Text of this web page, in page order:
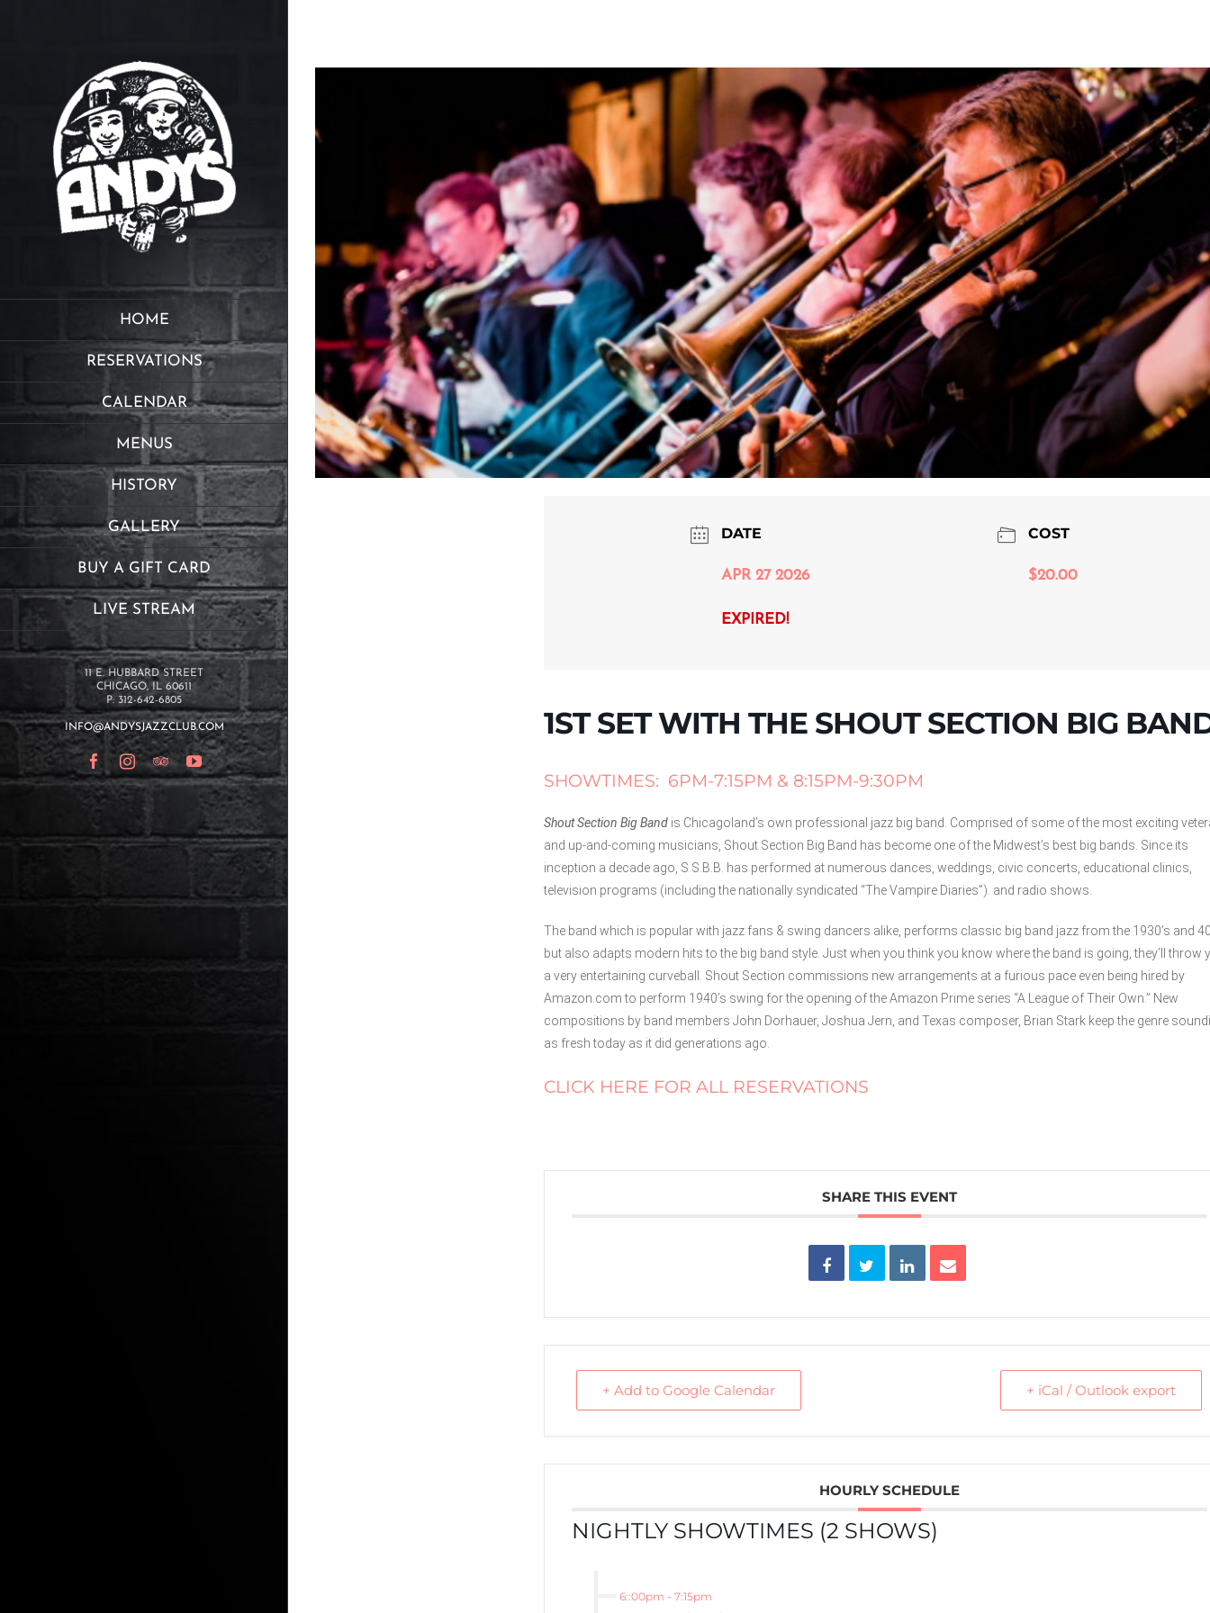
HOME
RESERVATIONS
CALENDAR
MENUS
HISTORY
GALLERY
BUY A GIFT CARD
LIVE STREAM
11 E. HUBBARD STREET
CHICAGO, IL 60611
P: 312-642-6805
INFO@ANDYSJAZZCLUB.COM
FacebookInstagram
TripAdvisor
YouTube
DATE
APR 27 2026
EXPIRED!
COST
$20.00
1ST SET WITH THE SHOUT SECTION BIG
SHOWTIMES: 6PM-7:15PM & 8:15PM-9:30PM
Shout Section Big Band is Chicagoland’s own professional jazz big band. Comprised of some of the most exciting
and up-and-coming musicians, Shout Section Big Band has become one of the Midwest’s best big bands. Since its
inception a decade ago, S.S.B.B. has performed at numerous dances, weddings, civic concerts, educational clinics,
television programs (including the nationally syndicated “The Vampire Diaries”). and radio shows.
The band which is popular with jazz fans & swing dancers alike, performs classic big band jazz from the 1930’s and
but also adapts modern hits to the big band style. Just when you think you know where the band is going, they’ll throw
a very entertaining curveball. Shout Section commissions new arrangements at a furious pace even being hired by
Amazon.com to perform 1940’s swing for the opening of the Amazon Prime series “A League of Their Own.” New
compositions by band members John Dorhauer, Joshua Jern, and Texas composer, Brian Stark keep the genre
as fresh today as it did generations ago.
CLICK HERE FOR ALL RESERVATIONS
SHARE THIS EVENT
+ Add to Google Calendar + iCal / Outlook export
HOURLY SCHEDULE
NIGHTLY SHOWTIMES (2 SHOWS)
6::00pm -7:15pm